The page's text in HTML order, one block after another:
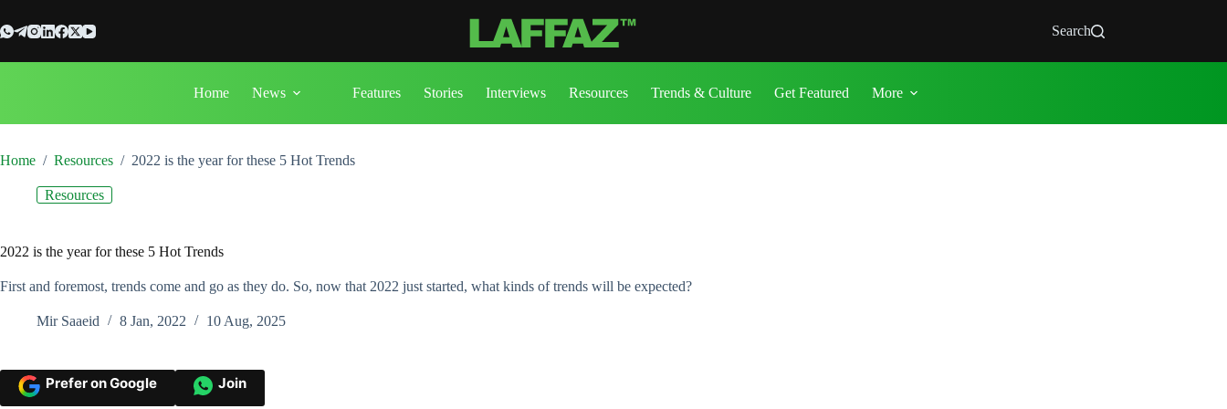
to
content
Search
Home News Features Stories Interviews Resources Trends & Culture Get Featured More
Home / Resources / 2022 is the year for these 5 Hot Trends
Resources
2022 is the year for these 5 Hot Trends
First and foremost, trends come and go as they do. So, now that 2022 just started, what kinds of trends will be expected?
Mir Saaeid 8 Jan, 2022 10 Aug, 2025
Prefer on Google Join